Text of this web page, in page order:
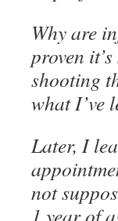
Why are
proven
shooting
what I’ve
Later, I
not